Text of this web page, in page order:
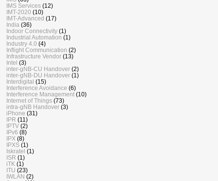
IMS Services (12)
IMT-2020 (10)
IMT-Advanced (17)
India (36)
Indoor Connectivity (1)
Industrial Automation (1)
Industry 4.0 (4)
Inflight Communication (2)
Infrastructure Vendor (13)
Intel (3)
inter-gNB-CU Handover (2)
inter-gNB-DU Handover (1)
Interdigital (15)
Interference Avoidance (6)
Interference Management (10)
Internet of Things (73)
intra-gNB Handover (3)
iPhone (31)
IPR (11)
IPTV (2)
IPv6 (8)
IPX (8)
IPXS (1)
Iskratel (1)
ISR (1)
iTK (1)
ITU (23)
IWLAN (2)